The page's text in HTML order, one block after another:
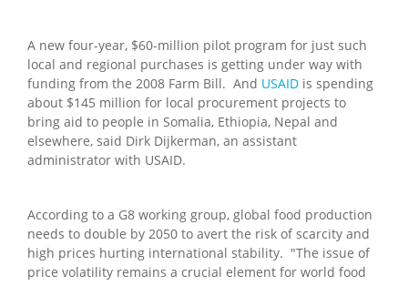
A new four-year, $60-million pilot program for just such
local and regional purchases is getting under way with
funding from the 2008 Farm Bill. And USAID is spending
about $145 million for local procurement projects to
bring aid to people in Somalia, Ethiopia, Nepal and
elsewhere, said Dirk Dijkerman, an assistant
administrator with USAID.
According to a G8 working group, global food production
needs to double by 2050 to avert the risk of scarcity and
high prices hurting international stability. "The issue of
price volatility remains a crucial element for world food